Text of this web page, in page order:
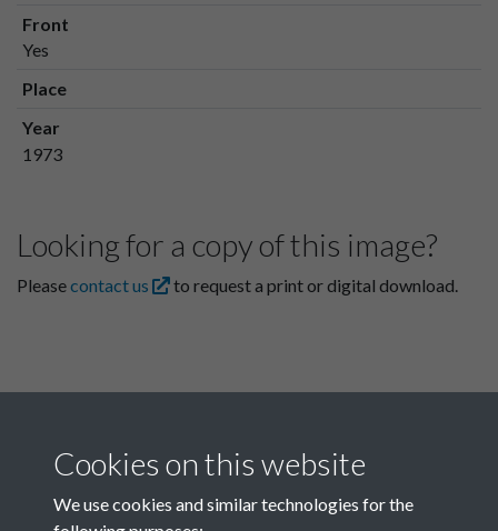
Front
Yes
Place
Year
1973
Looking for a copy of this image?
Pleasecontact us to request a print or digital download.
Cookies on this website
We use cookies and similar technologies for the